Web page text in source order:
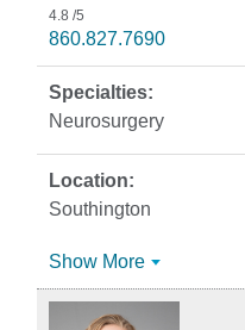
4.8 /5
860.827.7690
Neurosurgery
Southington
Show More